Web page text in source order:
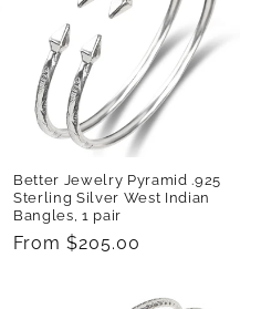
Better Jewelry Pyramid .925
Sterling Silver West Indian
Bangles, 1 pair
Regular
From $205.00